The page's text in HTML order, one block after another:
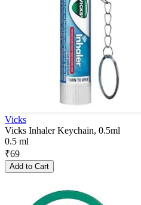
Vicks
Vicks Inhaler Keychain, 0.5ml
0.5 ml
₹69
Add to Cart